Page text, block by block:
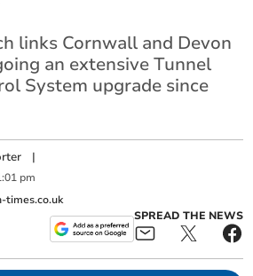
links Cornwall and Devon
an extensive Tunnel
System upgrade since
|
pm
times.co.uk
SPREAD THE NEWS